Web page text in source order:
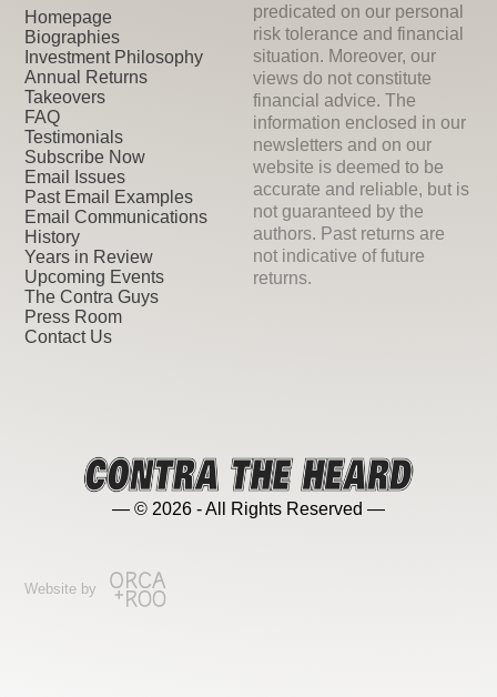
Homepage
Biographies
Investment Philosophy
Annual Returns
Takeovers
FAQ
Testimonials
Subscribe Now
Email Issues
Past Email Examples
Email Communications
History
Years in Review
Upcoming Events
The Contra Guys
Press Room
Contact Us
predicated on our personal
risk tolerance and financial
situation. Moreover, our
views do not constitute
financial advice. The
information enclosed in our
newsletters and on our
website is deemed to be
accurate and reliable, but is
not guaranteed by the
authors. Past returns are
not indicative of future
returns.
— © 2026 - All Rights Reserved —
Website by